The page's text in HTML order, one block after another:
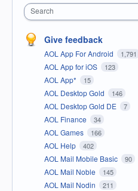
Search
Give feedback
AOL App For Android 1,791
AOL App for iOS 123
AOL App* 15
AOL Desktop Gold 146
AOL Desktop Gold DE 7
AOL Finance 34
AOL Games 166
AOL Help 402
AOL Mail Mobile Basic 90
AOL Mail Noble 145
AOL Mail Nodin 211